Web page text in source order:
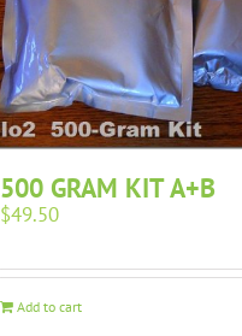
500 GRAM KIT A+B
$49.50
Add to cart